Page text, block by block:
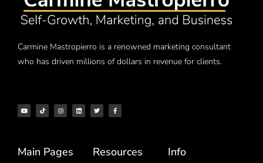
Carmine Mastropierro is a renowned marketing consultant
who has driven millions of dollars in revenue for clients.
Main Pages Resources Info